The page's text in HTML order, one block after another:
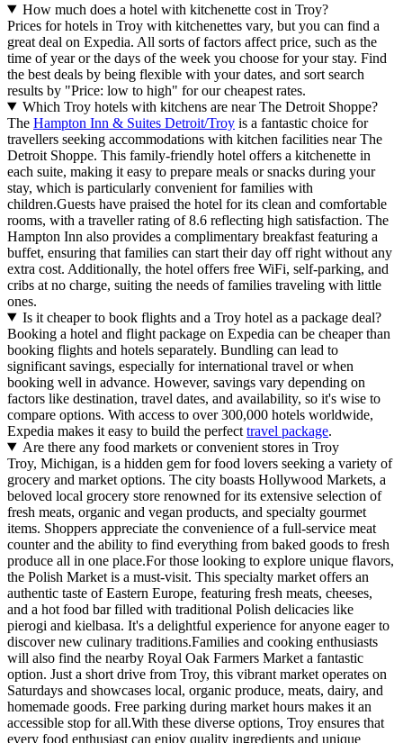
How much does a hotel with kitchenette cost in Troy?
Prices for hotels in Troy with kitchenettes vary, but you can find a
great deal on Expedia. All sorts of factors affect price, such as the
time of year or the days of the week you choose for your stay. Find
the best deals by being flexible with your dates, and sort search
results by "Price: low to high" for our cheapest rates.
Which Troy hotels with kitchens are near The Detroit Shoppe?
The Hampton Inn & Suites Detroit/Troy is a fantastic choice for
travellers seeking accommodations with kitchen facilities near The
Detroit Shoppe. This family-friendly hotel offers a kitchenette in
each suite, making it easy to prepare meals or snacks during your
stay, which is particularly convenient for families with
children.Guests have praised the hotel for its clean and comfortable
rooms, with a traveller rating of 8.6 reflecting high satisfaction. The
Hampton Inn also provides a complimentary breakfast featuring a
buffet, ensuring that families can start their day off right without any
extra cost. Additionally, the hotel offers free WiFi, self-parking, and
cribs at no charge, suiting the needs of families traveling with little
ones.
Is it cheaper to book flights and a Troy hotel as a package deal?
Booking a hotel and flight package on Expedia can be cheaper than
booking flights and hotels separately. Bundling can lead to
significant savings, especially for international travel or when
booking well in advance. However, savings vary depending on
factors like destination, travel dates, and availability, so it's wise to
compare options. With access to over 300,000 hotels worldwide,
Expedia makes it easy to build the perfect travel package.
Are there any food markets or convenient stores in Troy
Troy, Michigan, is a hidden gem for food lovers seeking a variety of
grocery and market options. The city boasts Hollywood Markets, a
beloved local grocery store renowned for its extensive selection of
fresh meats, organic and vegan products, and specialty gourmet
items. Shoppers appreciate the convenience of a full-service meat
counter and the ability to find everything from baked goods to fresh
produce all in one place.For those looking to explore unique flavors,
the Polish Market is a must-visit. This specialty market offers an
authentic taste of Eastern Europe, featuring fresh meats, cheeses,
and a hot food bar filled with traditional Polish delicacies like
pierogi and kielbasa. It's a delightful experience for anyone eager to
discover new culinary traditions.Families and cooking enthusiasts
will also find the nearby Royal Oak Farmers Market a fantastic
option. Just a short drive from Troy, this vibrant market operates on
Saturdays and showcases local, organic produce, meats, dairy, and
homemade goods. Free parking during market hours makes it an
accessible stop for all.With these diverse options, Troy ensures that
every food enthusiast can enjoy quality ingredients and unique